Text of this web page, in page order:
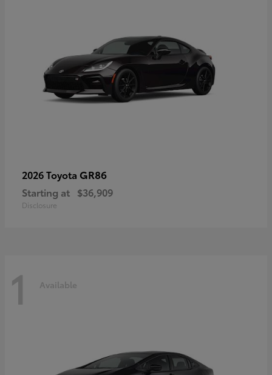
2026 Toyota GR86
Starting at $36,909
Disclosure
1 Available